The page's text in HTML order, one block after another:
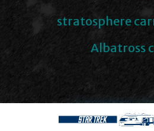
stratosphere
Albatross